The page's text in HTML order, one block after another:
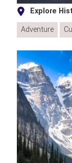
Explore
Adventure